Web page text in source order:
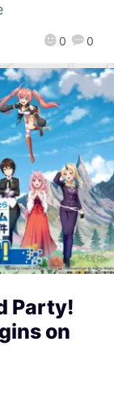
0 0
Party!
on